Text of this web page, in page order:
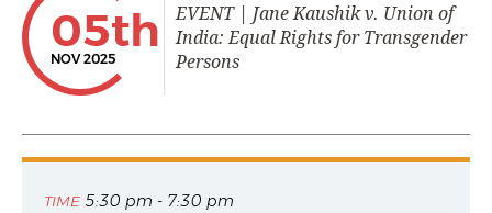
05th
NOV 2025
EVENT | Jane Kaushik v. Union of
India: Equal Rights for Transgender
Persons
TIME 5:30 pm - 7:30 pm